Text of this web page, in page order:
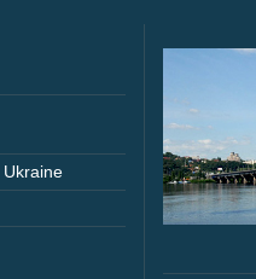
Ukraine